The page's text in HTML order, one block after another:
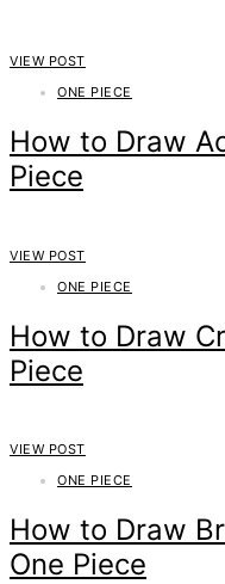
VIEW POST
ONE PIECE
How to Draw
Piece
VIEW POST
ONE PIECE
How to Draw
Piece
VIEW POST
ONE PIECE
How to Draw
One Piece